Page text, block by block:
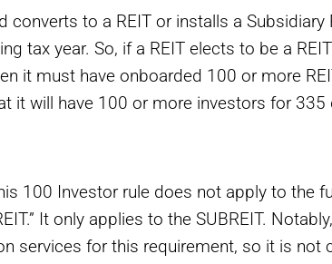
converts to a REIT or installs a Subsidiary
tax year. So, if a REIT elects to be a
it must have onboarded 100 or more
it will have 100 or more investors for
100 Investor rule does not apply to the
It only applies to the SUBREIT.
services for this requirement, so it is not